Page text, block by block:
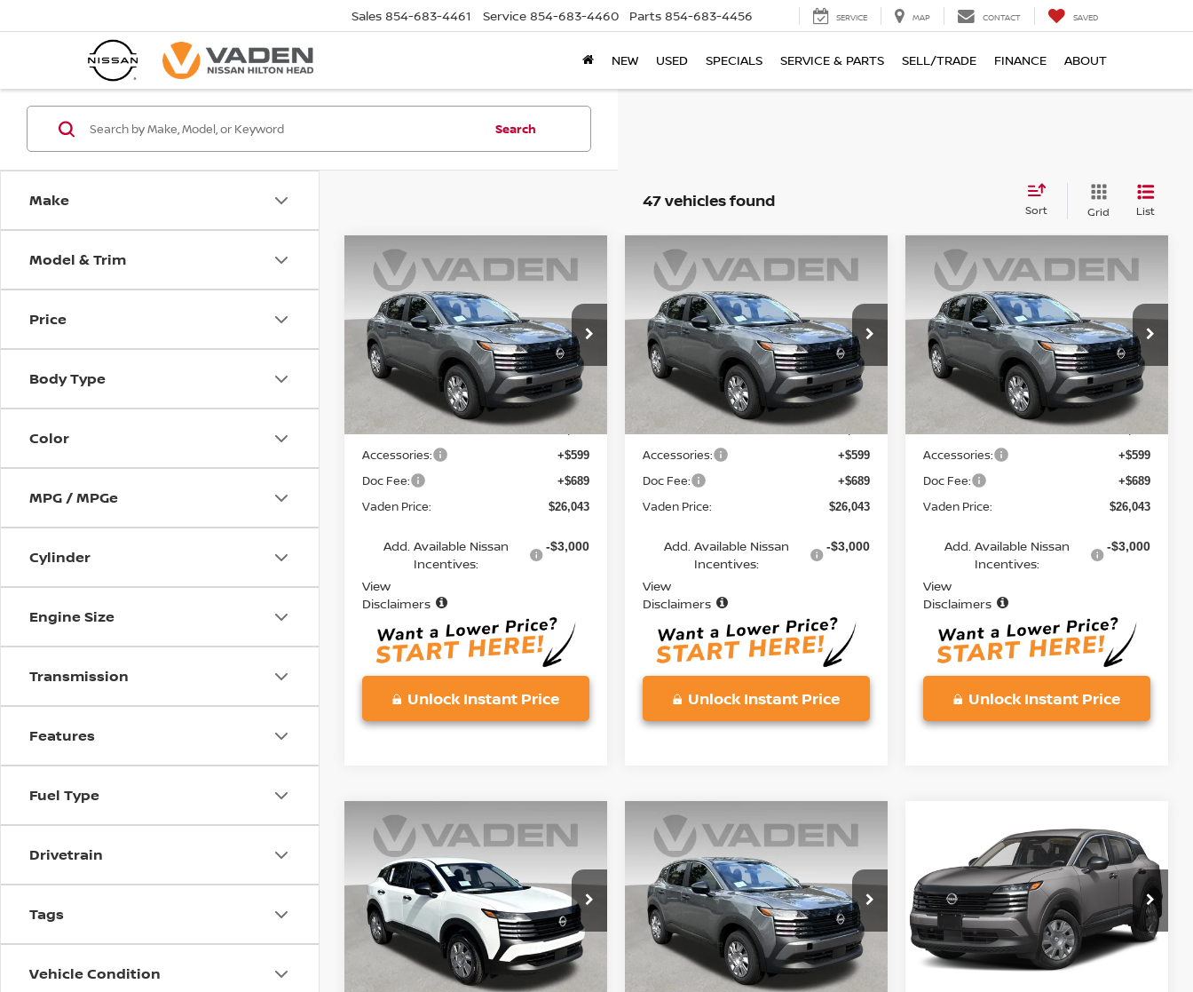
Sales 854-683-4461 Service 854-683-4460 Parts 854-683-4456 SERVICE MAP CONTACT SAVED
NEW USED SPECIALS SERVICE & PARTS SELL/TRADE FINANCE ABOUT
Make
Model & Trim
Price
Body Type
Color
MPG / MPGe
Cylinder
Engine Size
Transmission
Features
Fuel Type
Drivetrain
Tags
Vehicle Condition
Search
47 vehicles found Sort Grid List
2026NISSAN KICKSS
VIN: 3N8AP6BE5TL421963Stock:TL421963
Model:
21116
In Stock Ext. Int.
$26,043
VADEN PRICE
Less
Accessories: +$599
Doc Fee: +$689
Vaden Price: $26,043
Add. Available Nissan
Incentives:
-$3,000
View
Disclaimers
Unlock Instant Price
Compare Vehicle
2026NISSAN KICKSS
VIN: 3N8AP6BE0TL418808Stock:TL418808
Model:
21116
In Stock Ext. Int.
$26,043
VADEN PRICE
Less
Accessories: +$599
Doc Fee: +$689
Vaden Price: $26,043
Add. Available Nissan
Incentives:
-$3,000
View
Disclaimers
Unlock Instant Price
Compare Vehicle
2026NISSAN KICKSS
VIN: 3N8AP6BE5TL418559Stock:TL418559
Model:
21116
In Stock Ext. Int.
$26,043
VADEN PRICE
Less
Accessories: +$599
Doc Fee: +$689
Vaden Price: $26,043
Add. Available Nissan
Incentives:
-$3,000
View
Disclaimers
Unlock Instant Price
Compare Vehicle
2026NISSAN KICKSS
VIN: 3N8AP6BE5TL425852Stock:
TL425852
Model:
21116
In Stock Ext. Int.
$26,043
VADEN PRICE
Less
Compare Vehicle
2026NISSAN KICKSS
VIN: 3N8AP6BE8TL434156Stock:TL434156
Model:
21116
In Stock Ext. Int.
$26,043
VADEN PRICE
Less
Compare Vehicle
NISSAN KICKSS
VIN:3N8AP6BE7TL419874Stock:
TL419874
Model:21116
In Stock Ext. Int.
$26,043
VADEN PRICE
Less